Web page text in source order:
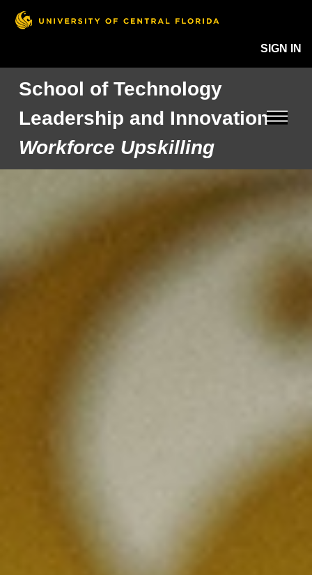
SIGN IN
School of Technology
Leadership and Innovation
Workforce Upskilling